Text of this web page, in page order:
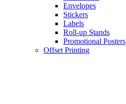
Envelopes
Stickers
Labels
Roll-up Stands
Promotional Posters
Offset Printing